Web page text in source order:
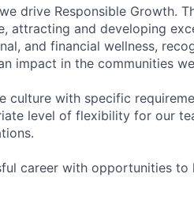
drive Responsible Growth.
attracting and developing
and financial wellness,
impact in the communities
culture with specific
level of flexibility for our
career with opportunities to